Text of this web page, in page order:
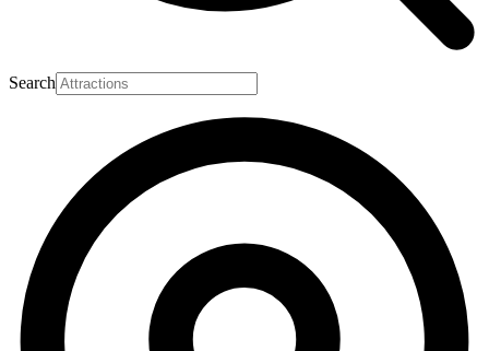
Search